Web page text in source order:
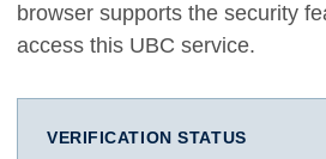
browser supports the security
access this UBC service.
VERIFICATION STATUS